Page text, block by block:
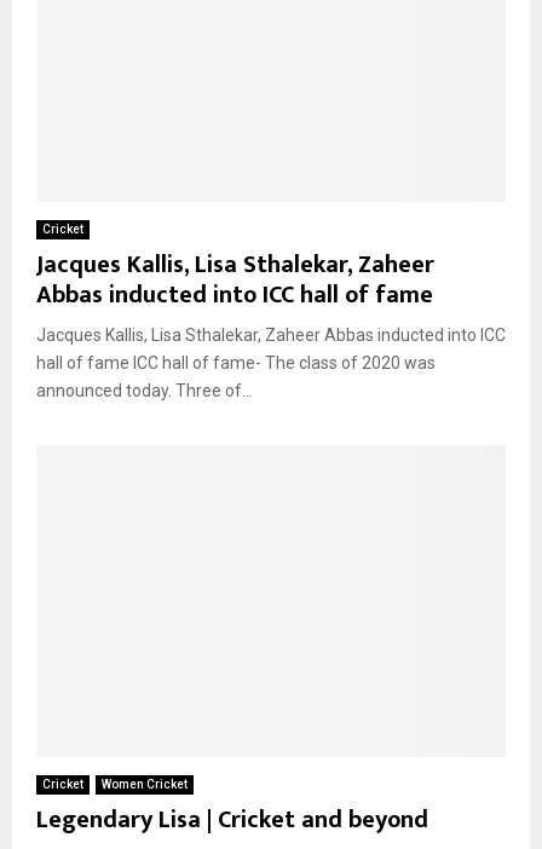
Cricket
Jacques Kallis, Lisa Sthalekar, Zaheer
Abbas inducted into ICC hall of fame
Jacques Kallis, Lisa Sthalekar, Zaheer Abbas inducted into ICC
hall of fame ICC hall of fame- The class of 2020 was
announced today. Three of...
Cricket Women Cricket
Legendary Lisa | Cricket and beyond